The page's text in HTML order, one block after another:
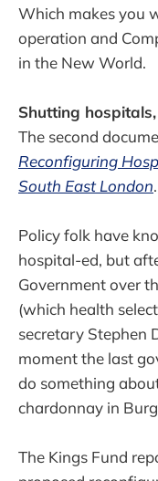
Which makes you
operation and
in the New World.
Shutting
The second
Reconfiguring
South East London.
Policy folk have
hospital-ed, but
Government over
(which health
secretary Stephen
moment the last
do something
chardonnay in
The Kings Fund